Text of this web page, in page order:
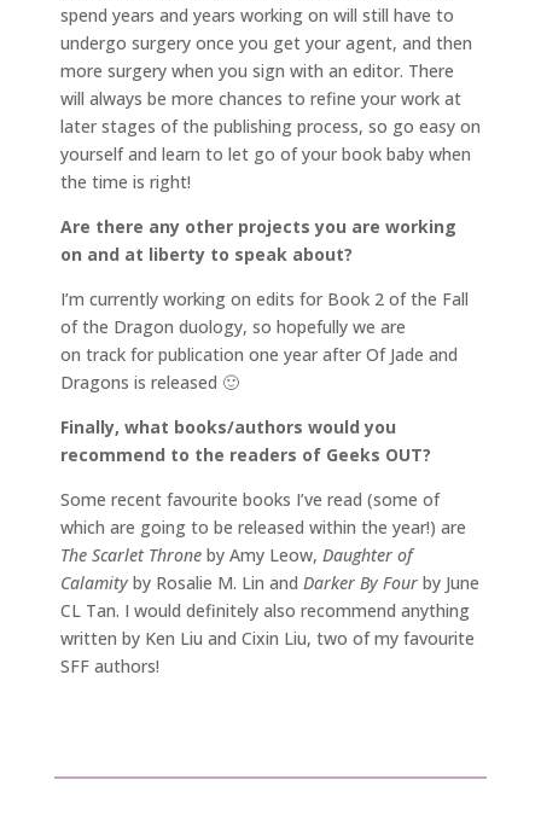
spend years and years working on will still have to
undergo surgery once you get your agent, and then
more surgery when you sign with an editor. There
will always be more chances to refine your work at
later stages of the publishing process, so go easy on
yourself and learn to let go of your book baby when
the time is right!
Are there any other projects you are working
on and at liberty to speak about?
I’m currently working on edits for Book 2 of the Fall
of the Dragon duology, so hopefully we are
on track for publication one year after Of Jade and
Dragons is released 🙂
Finally, what books/authors would you
recommend to the readers of Geeks OUT?
Some recent favourite books I’ve read (some of
which are going to be released within the year!) are
The Scarlet Throne by Amy Leow, Daughter of
Calamity by Rosalie M. Lin and Darker By Four by June
CL Tan. I would definitely also recommend anything
written by Ken Liu and Cixin Liu, two of my favourite
SFF authors!